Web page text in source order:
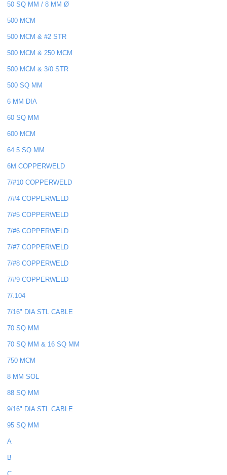
50 SQ MM / 8 MM Ø
500 MCM
500 MCM & #2 STR
500 MCM & 250 MCM
500 MCM & 3/0 STR
500 SQ MM
6 MM DIA
60 SQ MM
600 MCM
64.5 SQ MM
6M COPPERWELD
7/#10 COPPERWELD
7/#4 COPPERWELD
7/#5 COPPERWELD
7/#6 COPPERWELD
7/#7 COPPERWELD
7/#8 COPPERWELD
7/#9 COPPERWELD
7/.104
7/16" DIA STL CABLE
70 SQ MM
70 SQ MM & 16 SQ MM
750 MCM
8 MM SOL
88 SQ MM
9/16" DIA STL CABLE
95 SQ MM
A
B